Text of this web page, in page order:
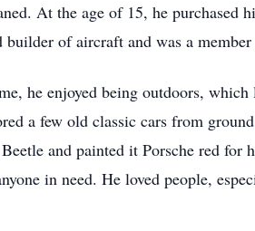
At the age of 15, he purchased
builder of aircraft and was a
he enjoyed being outdoors,
a few old classic cars from
and painted it Porsche red
in need. He loved people,